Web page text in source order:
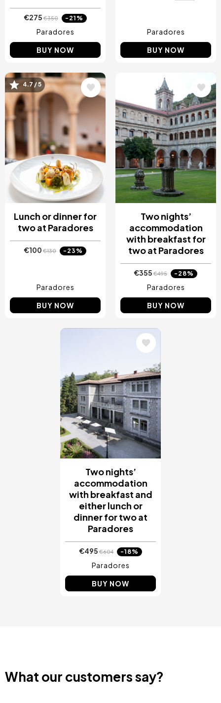
€275€350 -21%
Paradores
BUY NOW
Paradores
BUY NOW
Image
4.7 / 5
Lunch or dinner for
two at Paradores
€100 €130 -23%
Paradores
BUY NOW
Two nights’
accommodation
with breakfast for
two at Paradores
€355 €495 -28%
Paradores
BUY NOW
Two nights’
accommodation
with breakfast and
either lunch or
dinner for two at
Paradores
€495€604 -18%
Paradores
BUY NOW
What our customers say?